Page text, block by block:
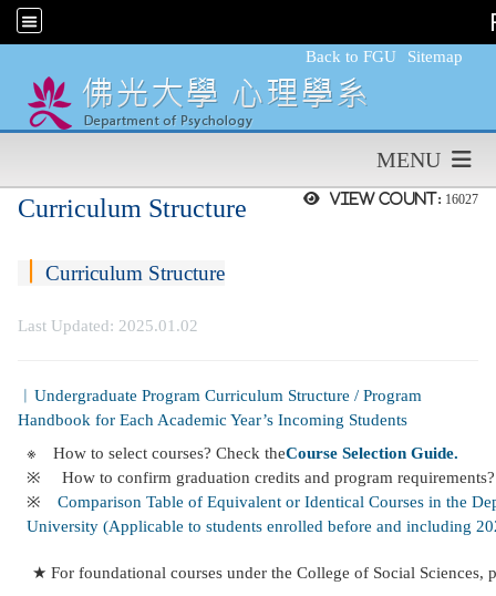
Back to FGU Sitemap
MENU
View count: 16027
Curriculum Structure
Curriculum Structure
Last Updated: 2025.01.02
︱Undergraduate Program Curriculum Structure / Program
Handbook for Each Academic Year’s Incoming Students
※ How to select courses? Check theCourse Selection Guide.
※
How to confirm graduation credits and program
※ Comparison Table of Equivalent or Identical Courses in the
University (Applicable to students enrolled before and including
★ For foundational courses under the College of Social Sciences,